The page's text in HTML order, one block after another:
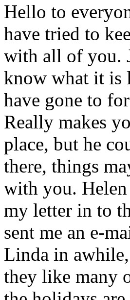
Hello to
have tried to
with all of you.
know what it is
have gone to
Really makes
place, but he
there, things
with you.
my letter in to
sent me an e-
Linda in
they like many